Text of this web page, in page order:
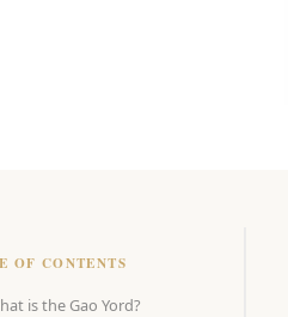
OF CONTENTS
is the Gao Yord?